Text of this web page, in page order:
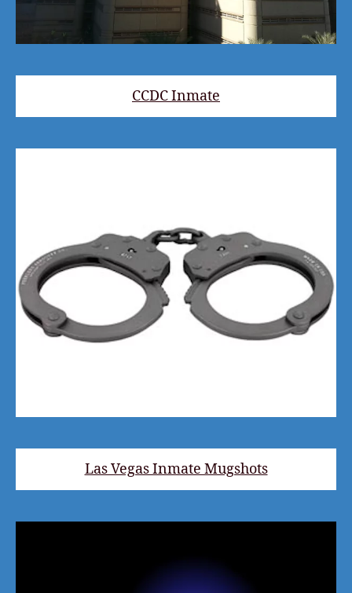
CCDC Inmate
Las Vegas Inmate Mugshots